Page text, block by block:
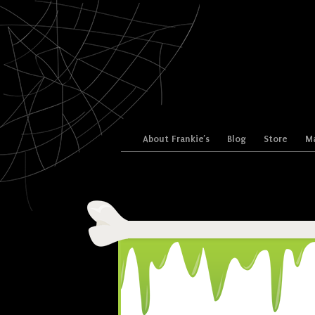
Menu
Skip to content
About Frankie’s Blog Store